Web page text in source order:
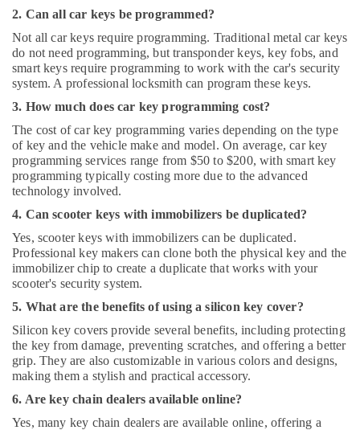
2. Can all car keys be programmed?
Not all car keys require programming. Traditional metal car keys
do not need programming, but transponder keys, key fobs, and
smart keys require programming to work with the car's security
system. A professional locksmith can program these keys.
3. How much does car key programming cost?
The cost of car key programming varies depending on the type
of key and the vehicle make and model. On average, car key
programming services range from $50 to $200, with smart key
programming typically costing more due to the advanced
technology involved.
4. Can scooter keys with immobilizers be duplicated?
Yes, scooter keys with immobilizers can be duplicated.
Professional key makers can clone both the physical key and the
immobilizer chip to create a duplicate that works with your
scooter's security system.
5. What are the benefits of using a silicon key cover?
Silicon key covers provide several benefits, including protecting
the key from damage, preventing scratches, and offering a better
grip. They are also customizable in various colors and designs,
making them a stylish and practical accessory.
6. Are key chain dealers available online?
Yes, many key chain dealers are available online, offering a